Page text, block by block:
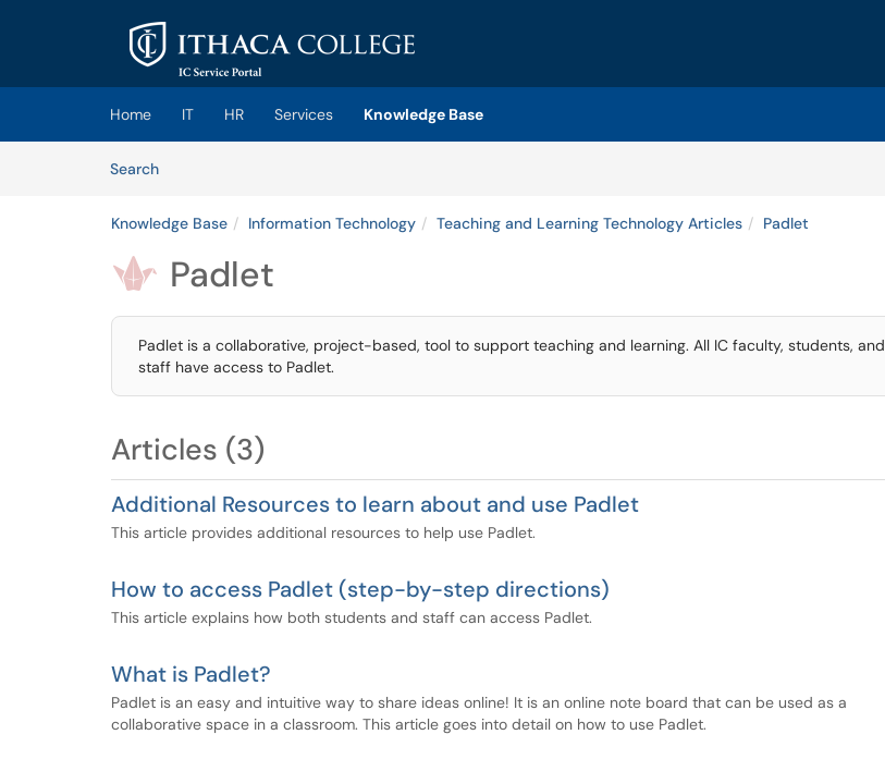
Skip to main content
(opens in a new tab)
Home IT HR Services
Knowledge Base
SearchArticles
Knowledge Base Information Technology Teaching and Learning Technology Articles Padlet
 Padlet
Padlet is a collaborative, project-based, tool to support teaching and learning. All IC faculty, students, and
staff have access to Padlet.
Articles (3)
Additional Resources to learn about and use Padlet
This article provides additional resources to help use Padlet.
How to access Padlet (step-by-step directions)
This article explains how both students and staff can access Padlet.
What is Padlet?
Padlet is an easy and intuitive way to share ideas online! It is an online note board that can be used as a
collaborative space in a classroom. This article goes into detail on how to use Padlet.